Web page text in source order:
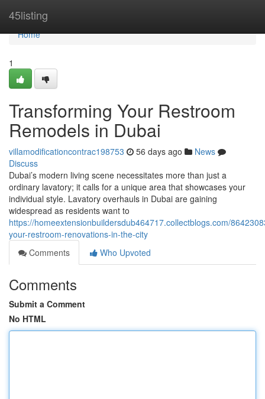
45listing
Home
Home
1
Transforming Your Restroom
Remodels in Dubai
villamodificationcontrac198753 56 days ago
News
Discuss
Dubai’s modern living scene necessitates more than just a
ordinary lavatory; it calls for a unique area that showcases your
individual style. Lavatory overhauls in Dubai are gaining
widespread as residents want to
https://homeextensionbuildersdub464717.collectblogs.com/
your-restroom-renovations-in-the-city
Comments
Who Upvoted
Comments
Submit a Comment
No HTML